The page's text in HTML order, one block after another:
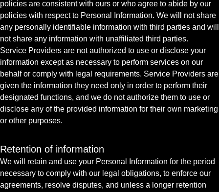
policies are consistent with ours or who agree to abide by our
policies with respect to Personal Information. We will not share
any personally identifiable information with third parties and will
not share any information with unaffiliated third parties.
Service Providers are not authorized to use or disclose your
information except as necessary to perform services on our
behalf or comply with legal requirements. Service Providers are
given the information they need only in order to perform their
designated functions, and we do not authorize them to use or
disclose any of the provided information for their own marketing
or other purposes.
Retention of information
We will retain and use your Personal Information for the period
necessary to comply with our legal obligations, to enforce our
agreements, resolve disputes, and unless a longer retention